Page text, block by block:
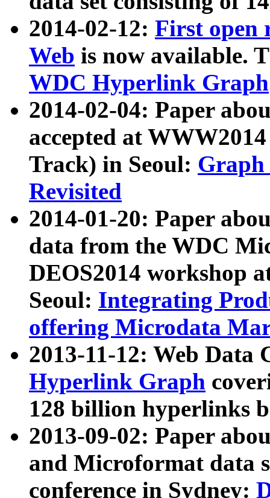
2014-02-12: First open
Web is now available.
WDC Hyperlink Graph
2014-02-04: Paper
accepted at
Track) in Seoul: Graph
Revisited
2014-01-20: Paper
data from the WDC
DEOS2014 workshop
Seoul: Integrating
offering Microdata
2013-11-12: Web Data
Hyperlink Graph
128 billion hyperlinks
2013-09-02: Paper
and Microformat data
conference in Sydney: